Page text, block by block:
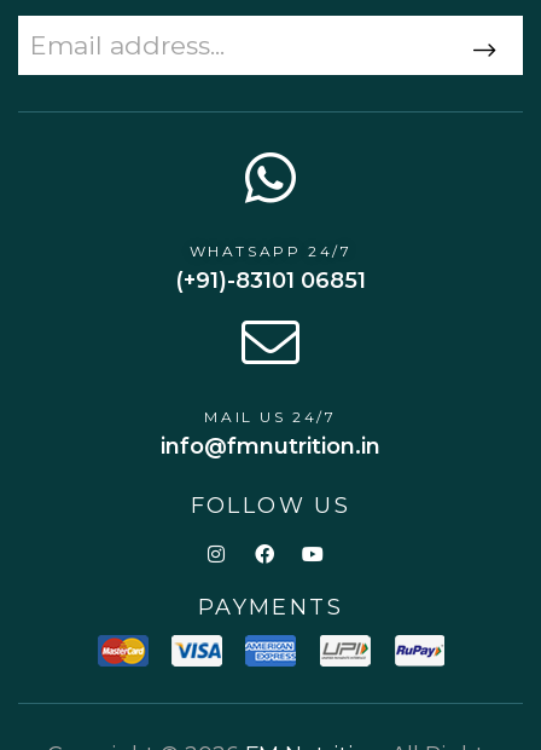
WHATSAPP 24/7
(+91)-83101 06851
MAIL US 24/7
info@fmnutrition.in
FOLLOW US
PAYMENTS